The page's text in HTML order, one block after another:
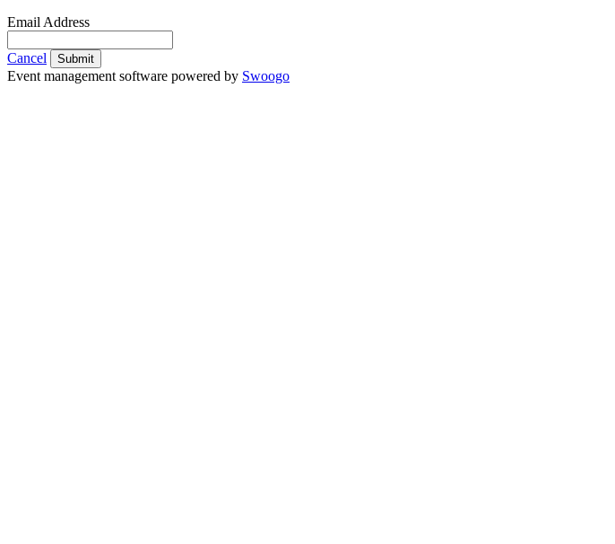
Email Address
Cancel Submit
Event management software powered by Swoogo